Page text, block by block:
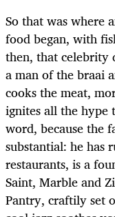
So that was where
food began, with
then, that celebrity
a man of the braai
cooks the meat,
ignites all the hype
word, because the
substantial: he has
restaurants, is a
Saint, Marble and
Pantry, craftily set